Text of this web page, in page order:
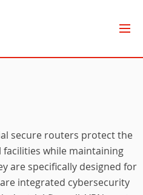
secure routers protect the
while maintaining
are specifically designed for
integrated cybersecurity